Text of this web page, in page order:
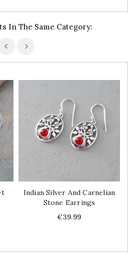
In The Same Category:
Indian Silver And Carnelian
Stone Earrings
Price
€39.99